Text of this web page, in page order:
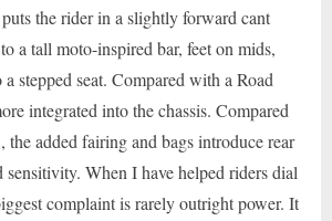
the rider in a slightly forward cant
a tall moto-inspired bar, feet on mids,
stepped seat. Compared with a Road
integrated into the chassis. Compared
added fairing and bags introduce rear
sensitivity. When I have helped riders dial
complaint is rarely outright power. It